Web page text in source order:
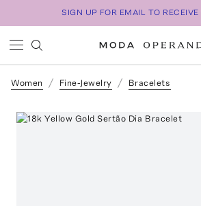
SIGN UP FOR EMAIL TO RECEIVE
Women Fine-Jewelry Bracelets